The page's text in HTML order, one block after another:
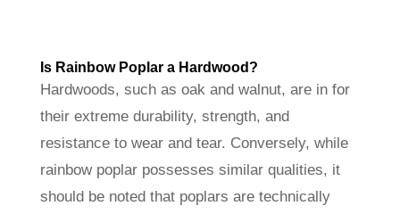
Is Rainbow Poplar a Hardwood?
Hardwoods, such as oak and walnut, are in for
their extreme durability, strength, and
resistance to wear and tear. Conversely, while
rainbow poplar possesses similar qualities, it
should be noted that poplars are technically